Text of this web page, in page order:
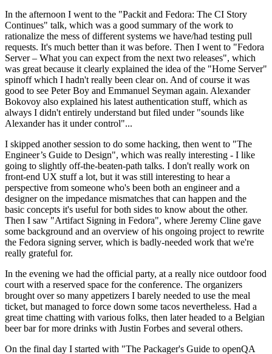
In the afternoon I went to the "Packit and Fedora: The CI Story
Continues" talk, which was a good summary of the work to
rationalize the mess of different systems we have/had testing pull
requests. It's much better than it was before. Then I went to "Fedora
Server – What you can expect from the next two releases", which
was great because it clearly explained the idea of the "Home Server"
spinoff which I hadn't really been clear on. And of course it was
good to see Peter Boy and Emmanuel Seyman again. Alexander
Bokovoy also explained his latest authentication stuff, which as
always I didn't entirely understand but filed under "sounds like
Alexander has it under control"...
I skipped another session to do some hacking, then went to "The
Engineer’s Guide to Design", which was really interesting - I like
going to slightly off-the-beaten-path talks. I don't really work on
front-end UX stuff a lot, but it was still interesting to hear a
perspective from someone who's been both an engineer and a
designer on the impedance mismatches that can happen and the
basic concepts it's useful for both sides to know about the other.
Then I saw "Artifact Signing in Fedora", where Jeremy Cline gave
some background and an overview of his ongoing project to rewrite
the Fedora signing server, which is badly-needed work that we're
really grateful for.
In the evening we had the official party, at a really nice outdoor food
court with a reserved space for the conference. The organizers
brought over so many appetizers I barely needed to use the meal
ticket, but managed to force down some tacos nevertheless. Had a
great time chatting with various folks, then later headed to a Belgian
beer bar for more drinks with Justin Forbes and several others.
On the final day I started with "The Packager's Guide to openQA